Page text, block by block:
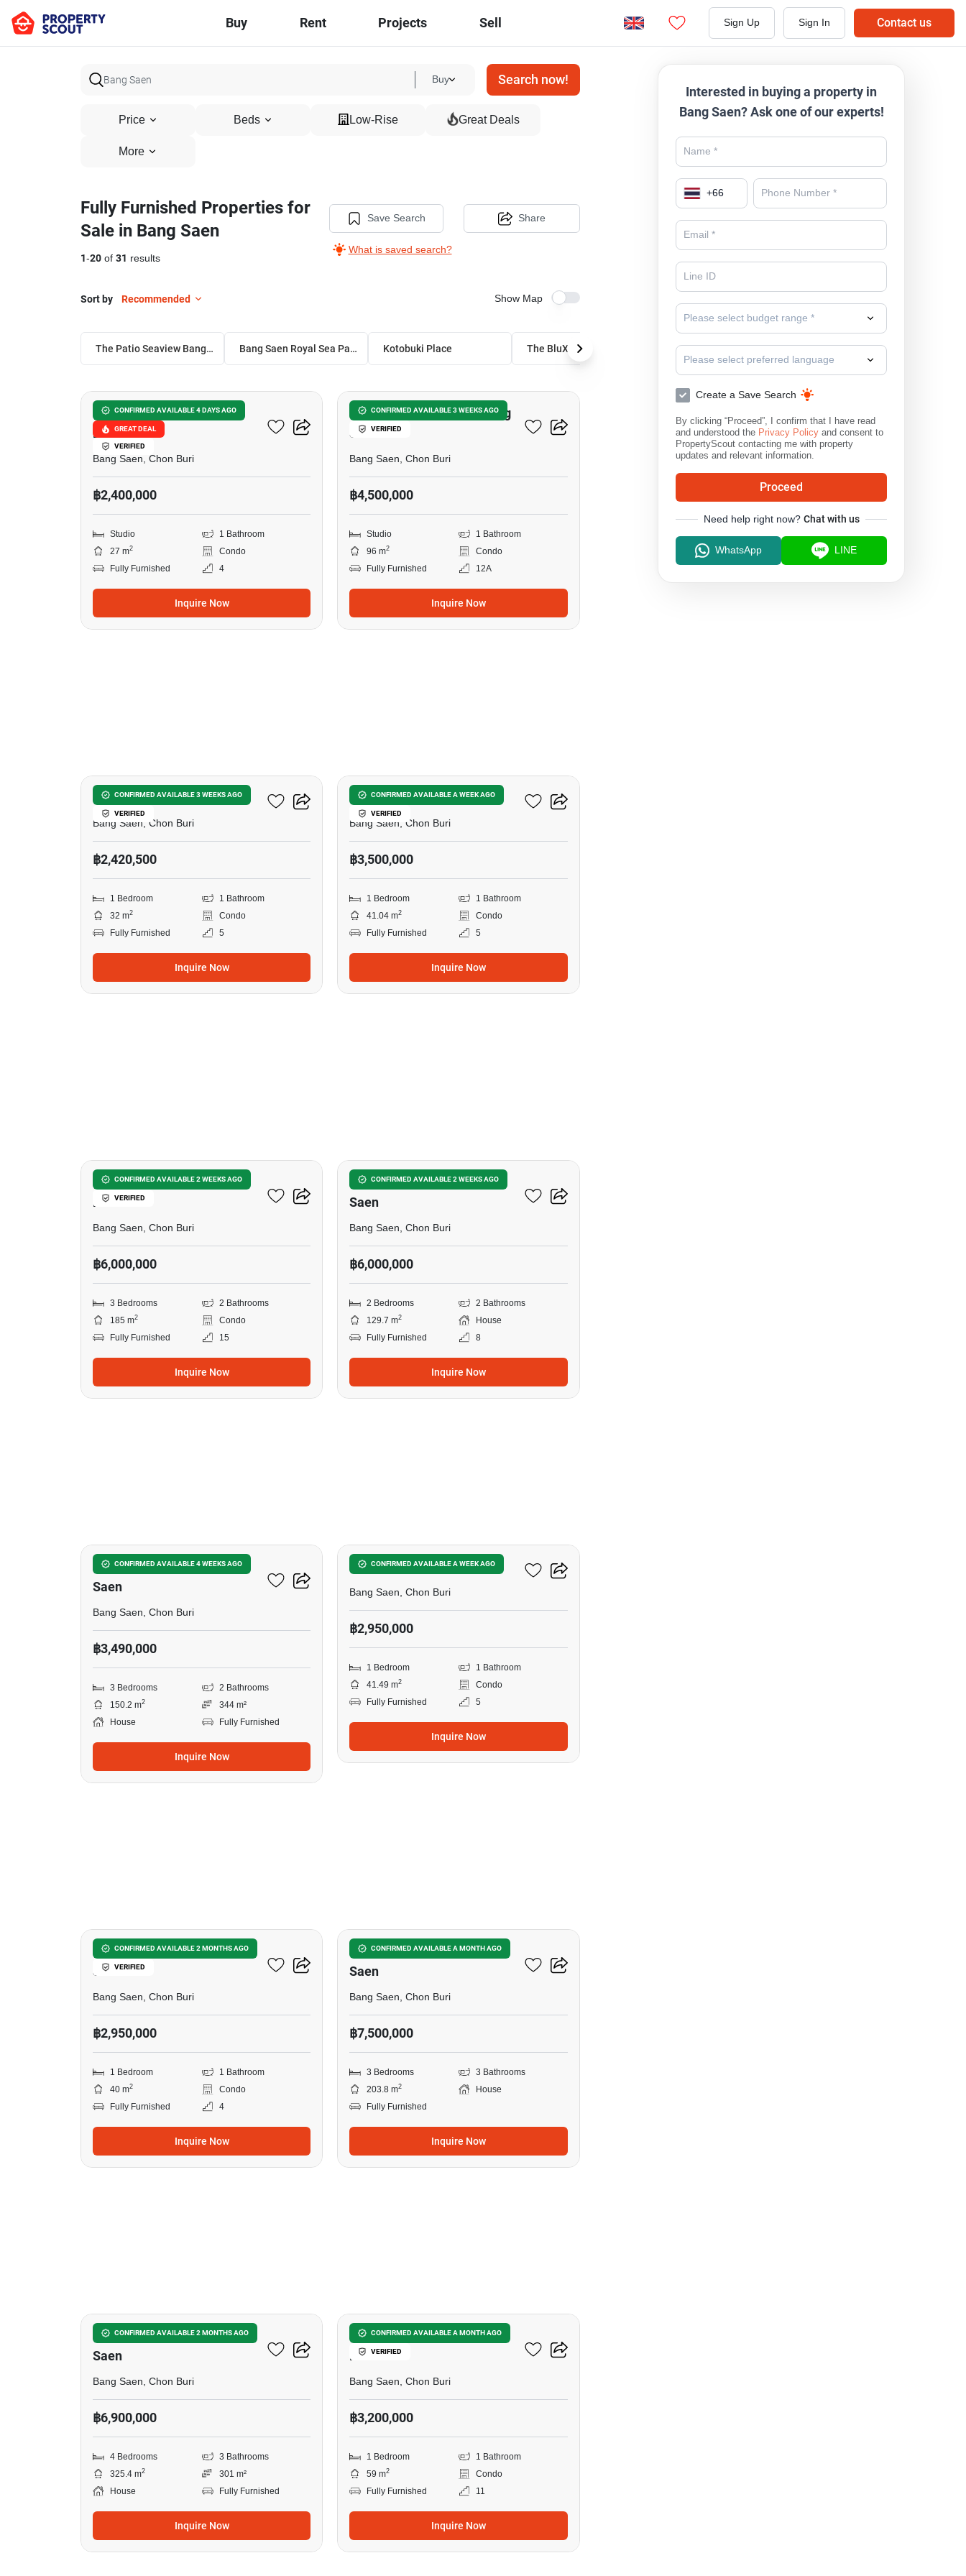
Buy Rent Projects Sell Sign Up Sign In Contact us
Buy Search now!
Price Beds Low-Rise Great Deals
More
Fully Furnished Properties for
Sale in Bang Saen
1-20 of 31 results
Save Search
What is saved search?
Share
Sort by Recommended Show Map
The Patio Seaview Bangsaen Bang Saen Royal Sea Palace Kotobuki Place I-Talay Condo Bangsaen
CONFIRMED AVAILABLE 4 DAYS AGO
GREAT DEAL
VERIFIED
8
The Patio Seaview
Bangsaen
Bang Saen, Chon Buri
฿2,400,000
Studio
1 Bathroom
27 m2
Condo
Fully Furnished
4
Inquire Now
CONFIRMED AVAILABLE 3 WEEKS AGO
VERIFIED
8
Studio Condo Close To Bang
Saen
Bang Saen, Chon Buri
฿4,500,000
Studio
1 Bathroom
96 m2
Condo
Fully Furnished
12A
Inquire Now
CONFIRMED AVAILABLE 3 WEEKS AGO
VERIFIED
The BluX Condo Bangsaen
Bang Saen, Chon Buri
฿2,420,500
1 Bedroom
1 Bathroom
32 m2
Condo
Fully Furnished
5
Inquire Now
CONFIRMED AVAILABLE A WEEK AGO
VERIFIED
The BluX Condo Bangsaen
Bang Saen, Chon Buri
฿3,500,000
1 Bedroom
1 Bathroom
41.04 m2
Condo
Fully Furnished
5
Inquire Now
CONFIRMED AVAILABLE 2 WEEKS AGO
VERIFIED
Bang Saen Royal Sea
Palace
Bang Saen, Chon Buri
฿6,000,000
3 Bedrooms
2 Bathrooms
185 m2
Condo
Fully Furnished
15
Inquire Now
CONFIRMED AVAILABLE 2 WEEKS AGO
2-BR House Close To Bang
Saen
Bang Saen, Chon Buri
฿6,000,000
2 Bedrooms
2 Bathrooms
129.7 m2
House
Fully Furnished
8
Inquire Now
CONFIRMED AVAILABLE 4 WEEKS AGO
3-BR House Close To Bang
Saen
Bang Saen, Chon Buri
฿3,490,000
3 Bedrooms
2 Bathrooms
150.2 m2
344 m²
House
Fully Furnished
Inquire Now
CONFIRMED AVAILABLE A WEEK AGO
Kotobuki Place
Bang Saen, Chon Buri
฿2,950,000
1 Bedroom
1 Bathroom
41.49 m2
Condo
Fully Furnished
5
Inquire Now
CONFIRMED AVAILABLE 2 MONTHS AGO
VERIFIED
1-BR Condo Close To Bang
Saen
Bang Saen, Chon Buri
฿2,950,000
1 Bedroom
1 Bathroom
40 m2
Condo
Fully Furnished
4
Inquire Now
CONFIRMED AVAILABLE A MONTH AGO
3-BR House Close To Bang
Saen
Bang Saen, Chon Buri
฿7,500,000
3 Bedrooms
3 Bathrooms
203.8 m2
House
Fully Furnished
Inquire Now
CONFIRMED AVAILABLE 2 MONTHS AGO
4-BR House Close To Bang
Saen
Bang Saen, Chon Buri
฿6,900,000
4 Bedrooms
3 Bathrooms
325.4 m2
301 m²
House
Fully Furnished
Inquire Now
CONFIRMED AVAILABLE A MONTH AGO
VERIFIED
Bang Saen Royal Sea
Palace
Bang Saen, Chon Buri
฿3,200,000
1 Bedroom
1 Bathroom
59 m2
Condo
Fully Furnished
11
Inquire Now
Interested in buying a property in
Bang Saen? Ask one of our experts!
+66
Please select budget range *
Please select preferred language
Create a Save Search
By clicking “Proceed”, I confirm that I have read
and understood the Privacy Policy and consent to
PropertyScout contacting me with property
updates and relevant information.
Proceed
Need help right now? Chat with us
WhatsApp LINE